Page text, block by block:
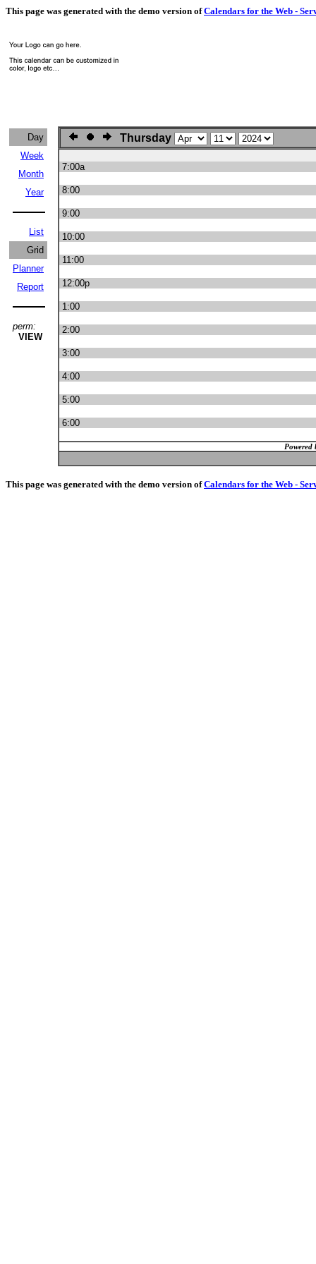
This page was generated with the demo version ofCalendars for the Web -
Day
Week
Month
Year
List
Grid
Planner
Report
perm:
VIEW
Thursday
7:00a
8:00
9:00
10:00
11:00
12:00p
1:00
2:00
3:00
4:00
5:00
6:00
Powered
This page was generated with the demo version ofCalendars for the Web -